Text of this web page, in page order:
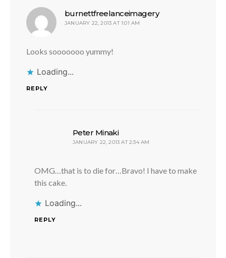
burnettfreelanceimagerysays:
JANUARY 22, 2013 AT 1:01 AM
Looks sooooooo yummy!
Loading...
REPLY
Peter Minakisays:
JANUARY 22, 2013 AT 2:34 AM
OMG…that is to die for…Bravo! I have to make
this cake.
Loading...
REPLY